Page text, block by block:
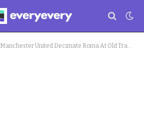
Manchester United Decimate Roma At Old Trafford